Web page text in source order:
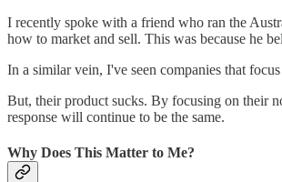
I recently spoke with a friend who ran the
how to market and sell. This was because he
In a similar vein, I've seen companies that
But, their product sucks. By focusing on their
response will continue to be the same.
Why Does This Matter to Me?